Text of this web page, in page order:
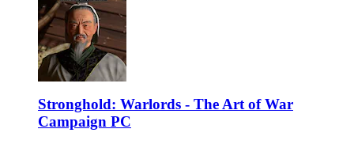
Stronghold: Warlords - The Art of War
Campaign PC